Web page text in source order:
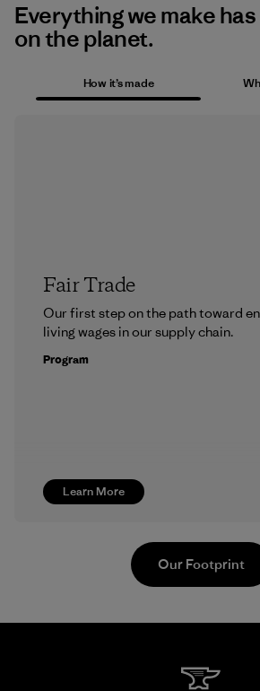
Everything we make
on the planet.
How it’s made
Learn More
Fair Trade
Our first step on the path toward
living wages in our supply chain.
Program
Our Footprint